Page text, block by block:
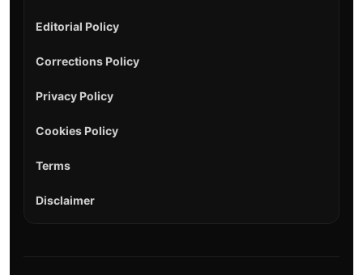
Editorial Policy
Corrections Policy
Privacy Policy
Cookies Policy
Terms
Disclaimer